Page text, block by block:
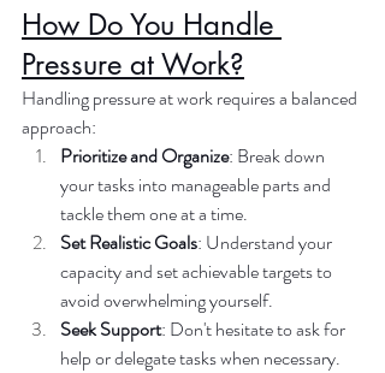
How Do You Handle
Pressure at Work?
Handling pressure at work requires a balanced
approach:
Prioritize and Organize: Break down
your tasks into manageable parts and
tackle them one at a time.
Set Realistic Goals: Understand your
capacity and set achievable targets to
avoid overwhelming yourself.
Seek Support: Don't hesitate to ask for
help or delegate tasks when necessary.